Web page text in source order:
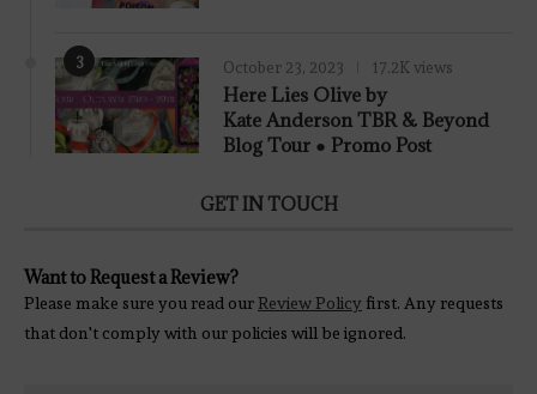
3 October 23, 2023 17.2K views
Here Lies Olive by
Kate Anderson TBR & Beyond
Blog Tour ● Promo Post
GET IN TOUCH
Want to Request a Review?
Please make sure you read ourReview Policy first. Any requests
that don't comply with our policies will be ignored.